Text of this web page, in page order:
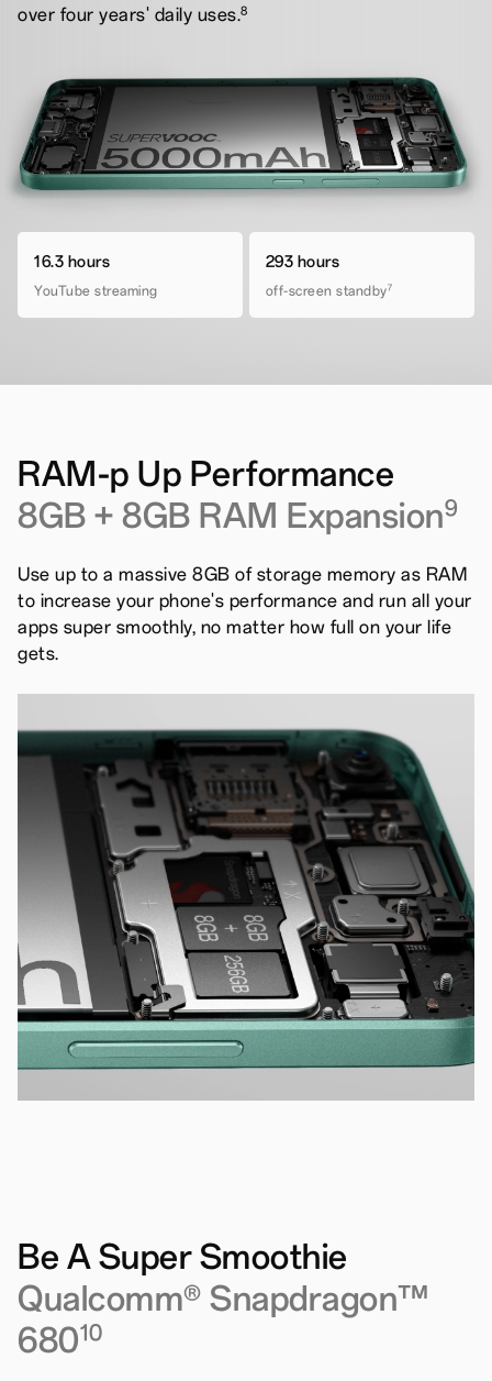
over four years' daily uses.8
16.3 hours
YouTube streaming
293 hours
off-screen standby7
RAM-p Up Performance
8GB + 8GB RAM Expansion9
Use up to a massive 8GB of storage memory as RAM
to increase your phone's performance and run all your
apps super smoothly, no matter how full on your life
gets.
Be A Super Smoothie
Qualcomm® Snapdragon™
68010